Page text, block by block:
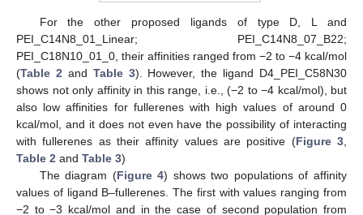
For the other proposed ligands of type D, L and
PEI_C14N8_01_Linear; PEI_C14N8_07_B22;
PEI_C18N10_01_0, their affinities ranged from −2 to −4 kcal/mol
(Table 2and Table 3). However, the ligand D4_PEI_C58N30
shows not only affinity in this range, i.e., (−2 to −4 kcal/mol), but
also low affinities for fullerenes with high values of around 0
kcal/mol, and it does not even have the possibility of interacting
with fullerenes as their affinity values are positive (Figure 3,
Table 2 and Table 3)
The diagram (Figure 4) shows two populations of affinity
values of ligand B–fullerenes. The first with values ranging from
−2 to −3 kcal/mol and in the case of second population from